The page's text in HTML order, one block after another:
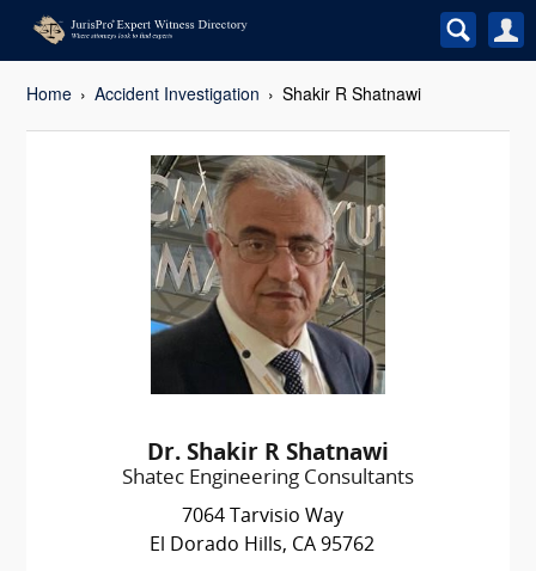
Home Accident Investigation Shakir R Shatnawi
Dr. Shakir R Shatnawi
Shatec Engineering Consultants
7064 Tarvisio Way
El Dorado Hills, CA 95762